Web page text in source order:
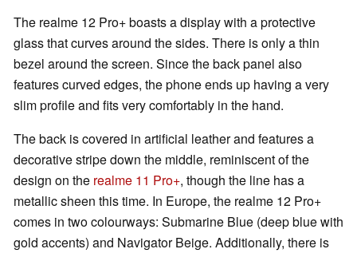
The realme 12 Pro+ boasts a display with a protective
glass that curves around the sides. There is only a thin
bezel around the screen. Since the back panel also
features curved edges, the phone ends up having a very
slim profile and fits very comfortably in the hand.
The back is covered in artificial leather and features a
decorative stripe down the middle, reminiscent of the
design on the realme 11 Pro+, though the line has a
metallic sheen this time. In Europe, the realme 12 Pro+
comes in two colourways: Submarine Blue (deep blue with
gold accents) and Navigator Beige. Additionally, there is